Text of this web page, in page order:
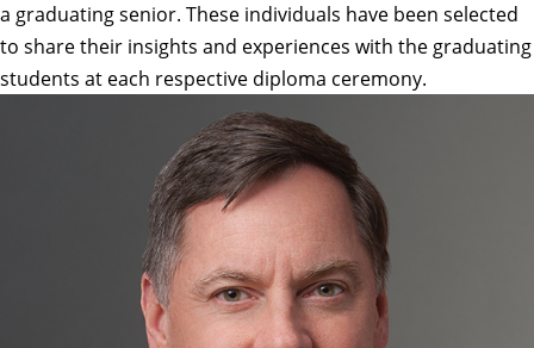
a graduating senior. These individuals have been selected
to share their insights and experiences with the graduating
students at each respective diploma ceremony.